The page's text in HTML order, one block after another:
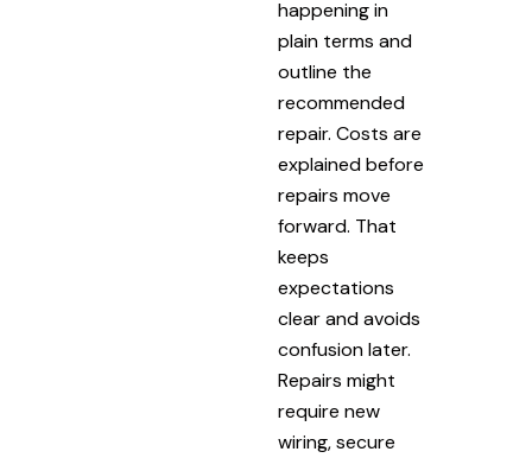
happening in
plain terms and
outline the
recommended
repair. Costs are
explained before
repairs move
forward. That
keeps
expectations
clear and avoids
confusion later.
Repairs might
require new
wiring, secure